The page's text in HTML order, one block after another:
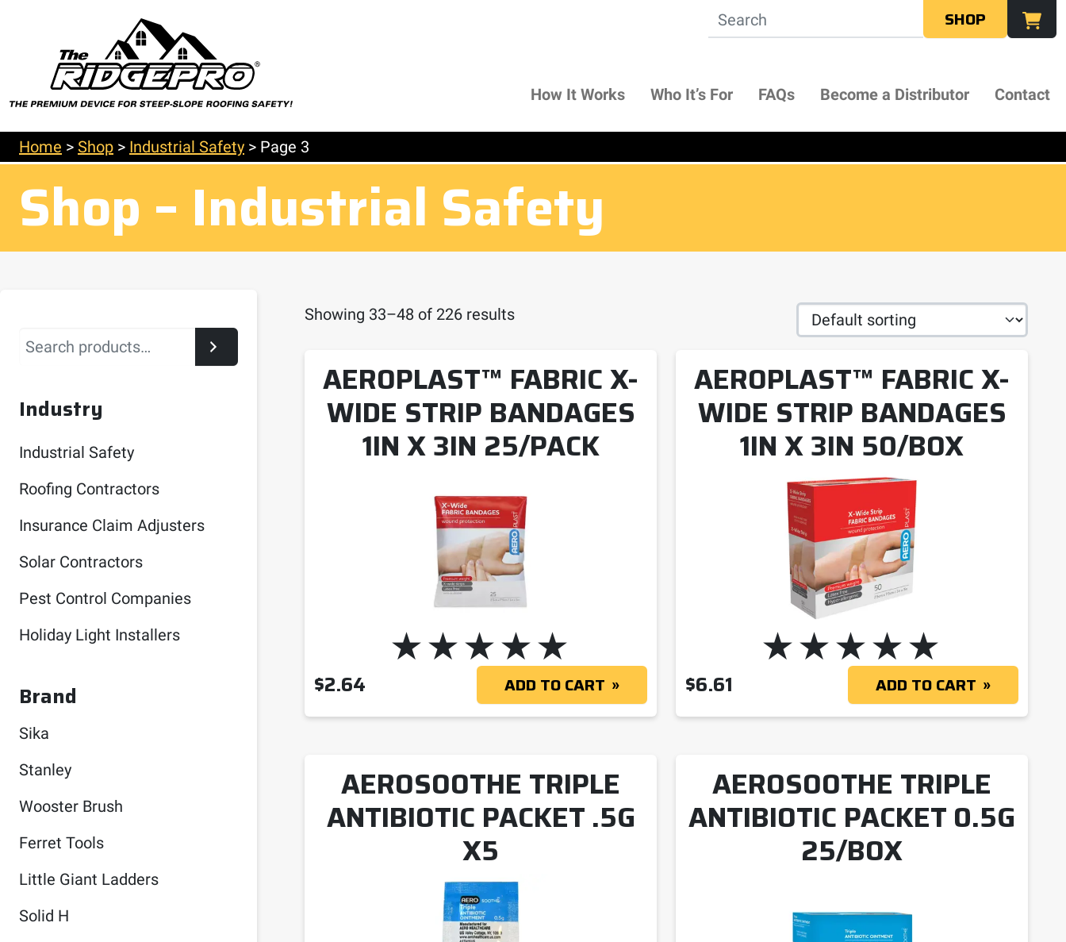
SHOP
How It Works Who It’s For FAQs Become a Distributor Contact
Home > Shop > Industrial Safety > Page 3
Shop – Industrial Safety
Showing 33–48 of 226 results
AEROPLAST™ FABRIC X-
WIDE STRIP BANDAGES
1IN X 3IN 25/PACK
$2.64 ADD TO CART
AEROPLAST™ FABRIC X-
WIDE STRIP BANDAGES
1IN X 3IN 50/BOX
$6.61 ADD TO CART
AEROSOOTHE TRIPLE
ANTIBIOTIC PACKET .5G
X5
AEROSOOTHE TRIPLE
ANTIBIOTIC PACKET 0.5G
25/BOX
Search
Industry
Industrial Safety
Roofing Contractors
Insurance Claim Adjusters
Solar Contractors
Pest Control Companies
Holiday Light Installers
Brand
Sika
Stanley
Wooster Brush
Ferret Tools
Little Giant Ladders
Solid H